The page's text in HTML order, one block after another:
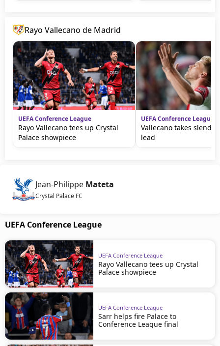
Rayo Vallecano de Madrid
UEFA Conference League
Rayo Vallecano tees up Crystal
Palace showpiece
UEFA Conference League
Vallecano takes
lead
Jean-Philippe Mateta
Crystal Palace FC
UEFA Conference League
UEFA Conference League
Rayo Vallecano tees up Crystal
Palace showpiece
UEFA Conference League
Sarr helps fire Palace to
Conference League final